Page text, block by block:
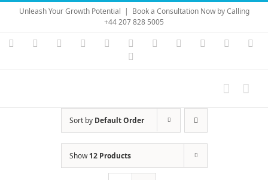
Skip
content
Unleash Your Growth Potential | Book a Consultation Now by Calling
+44 207 828 5005
Instagram
YouTubeFacebook LinkedIn Vimeo Skype PayPal
Sort by Default Order
Show12 Products